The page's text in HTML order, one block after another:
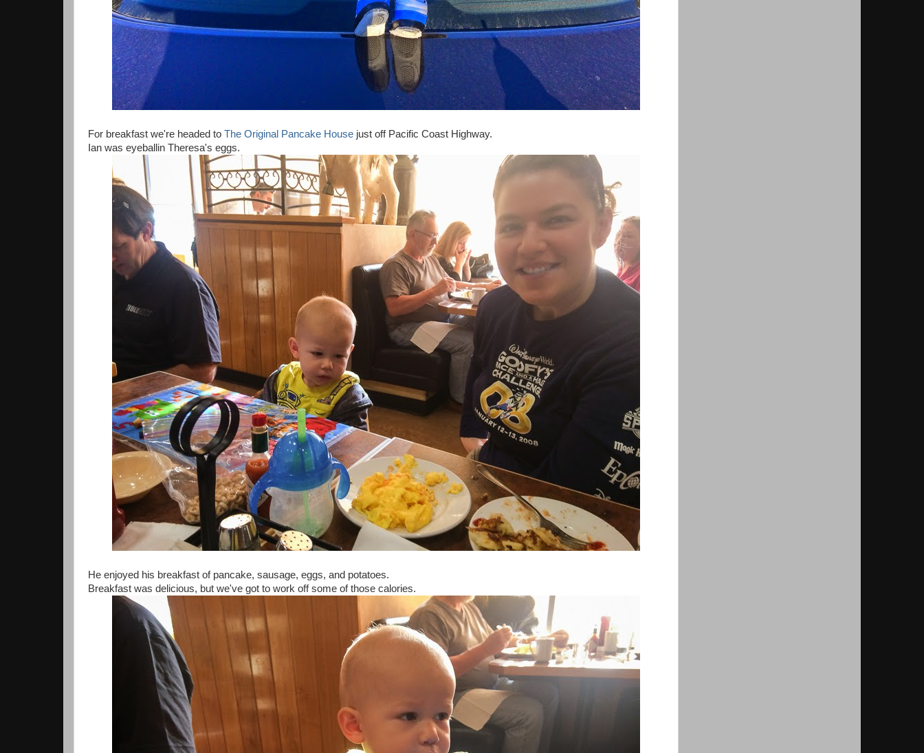
For breakfast we're headed to The Original Pancake House just off Pacific Coast Highway.
Ian was eyeballin Theresa's eggs.
He enjoyed his breakfast of pancake, sausage, eggs, and potatoes.
Breakfast was delicious, but we've got to work off some of those calories.